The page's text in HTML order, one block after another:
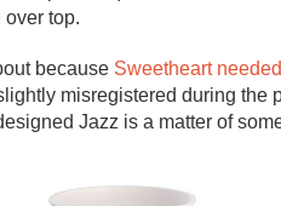
top.
because Sweetheart
misregistered during the
Jazz is a matter of